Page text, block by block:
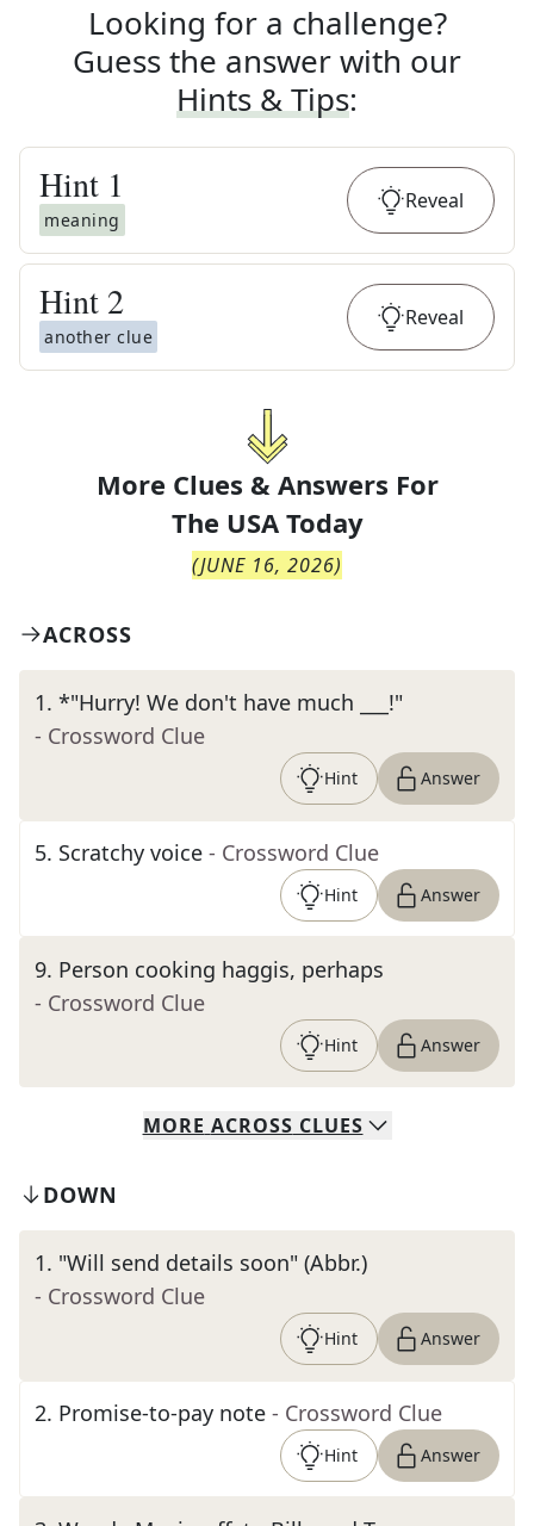
Looking for a challenge?
Guess the answer with our
Hints & Tips:
Hint 1
meaning
Reveal
Hint 2
another clue
Reveal
More Clues & Answers For
The USA Today
(JUNE 16, 2026)
ACROSS
1. *"Hurry! We don't have much ___!"
- Crossword Clue
Hint Answer
5. Scratchy voice - Crossword Clue
Hint Answer
9. Person cooking haggis, perhaps
- Crossword Clue
Hint Answer
MORE ACROSS CLUES
DOWN
1. "Will send details soon" (Abbr.)
- Crossword Clue
Hint Answer
2. Promise-to-pay note - Crossword Clue
Hint Answer